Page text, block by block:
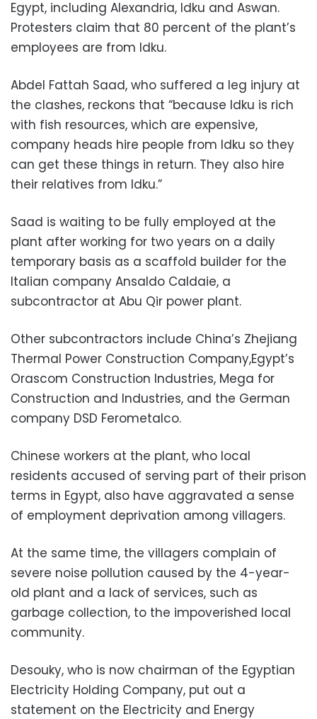
Egypt, including Alexandria, Idku and Aswan.
Protesters claim that 80 percent of the plant’s
employees are from Idku.
Abdel Fattah Saad, who suffered a leg injury at
the clashes, reckons that “because Idku is rich
with fish resources, which are expensive,
company heads hire people from Idku so they
can get these things in return. They also hire
their relatives from Idku.”
Saad is waiting to be fully employed at the
plant after working for two years on a daily
temporary basis as a scaffold builder for the
Italian company Ansaldo Caldaie, a
subcontractor at Abu Qir power plant.
Other subcontractors include China’s Zhejiang
Thermal Power Construction Company,Egypt’s
Orascom Construction Industries, Mega for
Construction and Industries, and the German
company DSD Ferometalco.
Chinese workers at the plant, who local
residents accused of serving part of their prison
terms in Egypt, also have aggravated a sense
of employment deprivation among villagers.
At the same time, the villagers complain of
severe noise pollution caused by the 4-year-
old plant and a lack of services, such as
garbage collection, to the impoverished local
community.
Desouky, who is now chairman of the Egyptian
Electricity Holding Company, put out a
statement on the Electricity and Energy